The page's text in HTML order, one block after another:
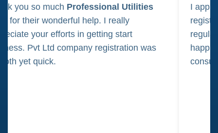
you so much Professional Utilities
for their wonderful help. I really
your efforts in getting start
Pvt Ltd company registration was
yet quick.
I